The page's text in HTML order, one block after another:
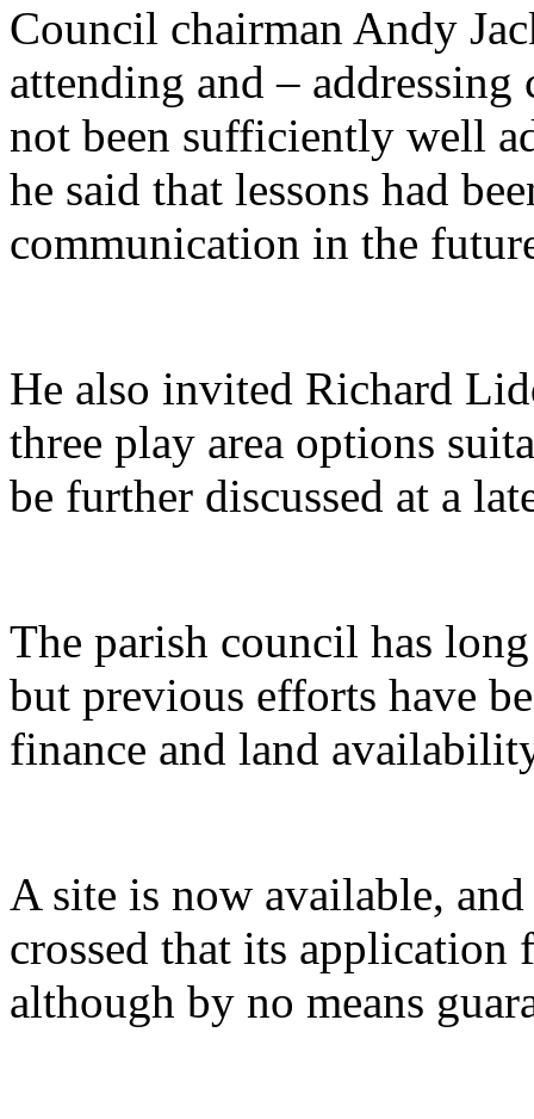
Council chairman Andy
attending and –
not been sufficiently well
he said that lessons had
communication in the
He also invited Richard
three play area options
be further discussed at a
The parish council has
but previous efforts have
finance and land
A site is now available,
crossed that its
although by no means